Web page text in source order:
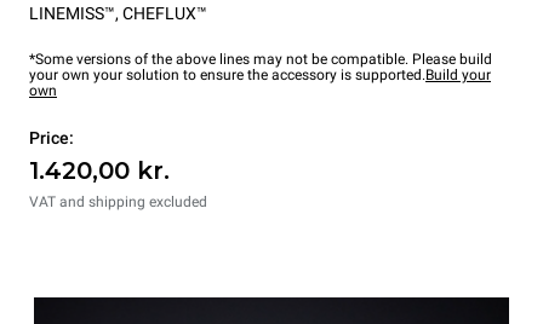
LINEMISS™, CHEFLUX™
*Some versions of the above lines may not be compatible. Please build
your own your solution to ensure the accessory is supported.Build your
own
Price:
1.420,00 kr.
VAT and shipping excluded